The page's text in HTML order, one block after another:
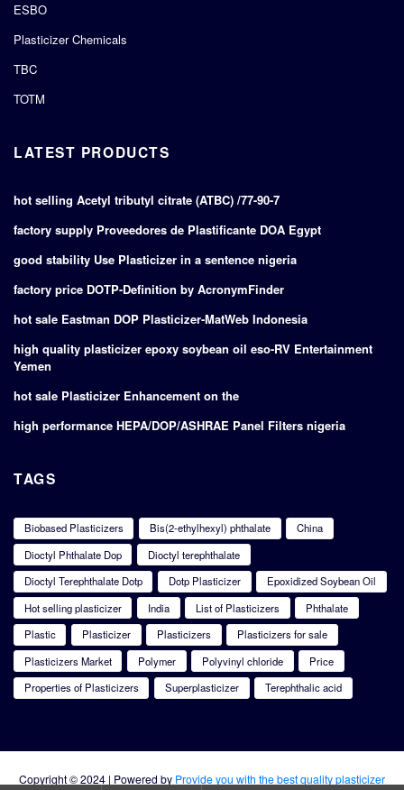
ESBO
Plasticizer Chemicals
TBC
TOTM
LATEST PRODUCTS
hot selling Acetyl tributyl citrate (ATBC) /77-90-7
factory supply Proveedores de Plastificante DOA Egypt
good stability Use Plasticizer in a sentence nigeria
factory price DOTP-Definition by AcronymFinder
hot sale Eastman DOP Plasticizer-MatWeb Indonesia
high quality plasticizer epoxy soybean oil eso-RV Entertainment
Yemen
hot sale Plasticizer Enhancement on the
high performance HEPA/DOP/ASHRAE Panel Filters nigeria
TAGS
Biobased Plasticizers Bis(2-ethylhexyl) phthalate
China
Dioctyl Phthalate Dop
Dioctyl terephthalate
Dioctyl Terephthalate Dotp
Dotp Plasticizer
Epoxidized Soybean Oil
Hot selling plasticizer
India List of Plasticizers
Phthalate
Plastic
Plasticizer Plasticizers
Plasticizers for sale
Plasticizers Market
Polymer Polyvinyl chloride
Price
Properties of Plasticizers
Superplasticizer Terephthalic acid
Copyright © 2024 | Powered by Provide you with the best quality plasticizer